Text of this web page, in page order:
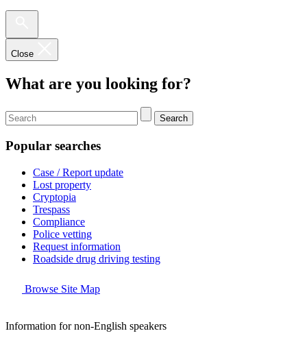
Close
What are you looking for?
Search
Popular searches
Case / Report update
Lost property
Cryptopia
Trespass
Compliance
Police vetting
Request information
Roadside drug driving testing
Browse Site Map
Information for non-English speakers